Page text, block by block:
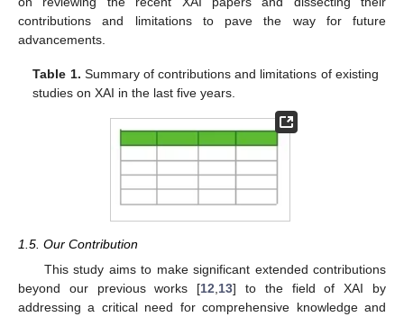
contributions and limitations to pave the way for future
advancements.
Table 1. Summary of contributions and limitations of existing
studies on XAI in the last five years.
1.5. Our Contribution
This study aims to make significant extended contributions
beyond our previous works [12 13] to the field of XAI by
addressing a critical need for comprehensive knowledge and